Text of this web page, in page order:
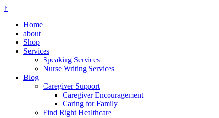
↑
Home
about
Shop
Services
Speaking Services
Nurse Writing Services
Blog
Caregiver Support
Caregiver Encouragement
Caring for Family
Find Right Healthcare